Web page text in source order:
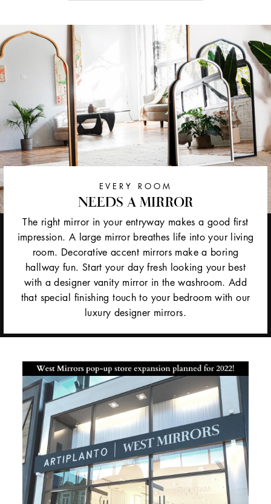
EVERY ROOM
NEEDS A MIRROR
The right mirror in your entryway makes a good first
impression. A large mirror breathes life into your living
room. Decorative accent mirrors make a boring
hallway fun. Start your day fresh looking your best
with a designer vanity mirror in the washroom. Add
that special finishing touch to your bedroom with our
luxury designer mirrors.